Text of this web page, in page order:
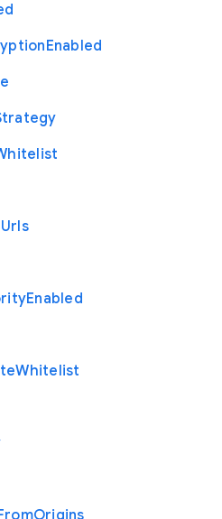
Enabled
Urls
Enabled
Whitelist
Origins